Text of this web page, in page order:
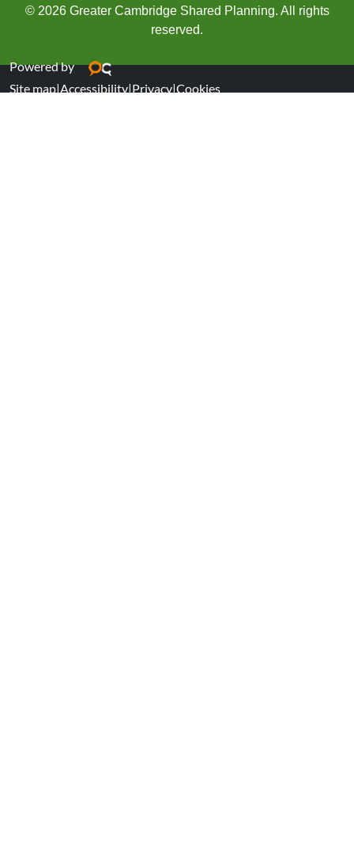
© 2026 Greater Cambridge Shared Planning. All rights
reserved.
Powered by
Site map|Accessibility|Privacy|Cookies